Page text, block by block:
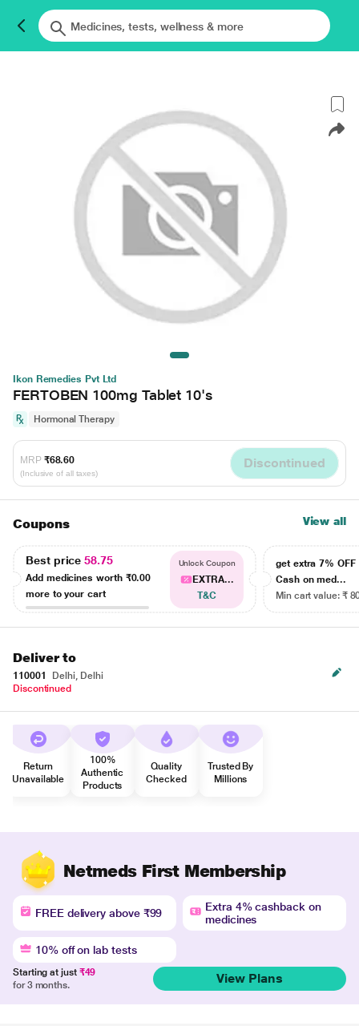
Ikon Remedies Pvt Ltd
FERTOBEN 100mg Tablet 10's
Hormonal Therapy
MRP ₹68.60
(Inclusive of all taxes)
Discontinued
Coupons View all
Best price58.75
Add medicines worth ₹0.00
more to your cart
Unlock Coupon
EXTRA...
T&C
get extra 7% OFF
Cash on med...
Min cart value: ₹
Deliver to
110001
Delhi, Delhi
Discontinued
Return
Unavailable
100%
Authentic
Products
Quality
Checked
Trusted By
Millions
Netmeds First Membership
FREE delivery above ₹99
Extra 4% cashback on
medicines
10% off on lab tests
Starting at just ₹49
for 3 months.
View Plans